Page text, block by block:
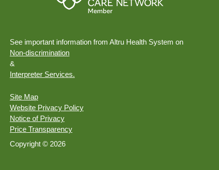
See important information from Altru Health System on
Non-discrimination
&
Interpreter Services.
Site Map
Website Privacy Policy
Notice of Privacy
Price Transparency
Copyright © 2026